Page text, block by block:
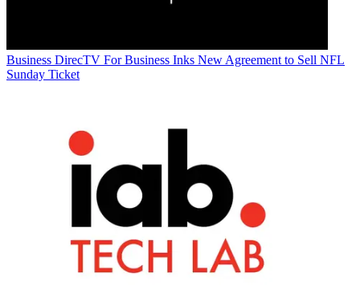
Business DirecTV For Business Inks New Agreement to Sell NFL
Sunday Ticket